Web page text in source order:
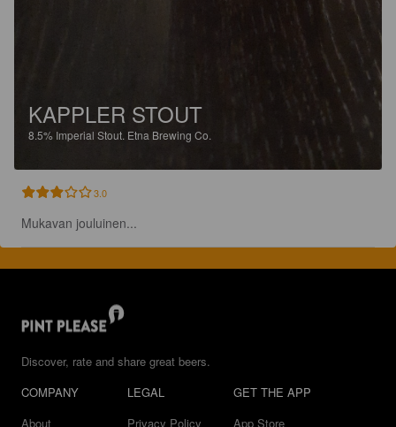
KAPPLER STOUT
8.5% Imperial Stout. Etna Brewing Co.
3.0
Mukavan jouluinen...
Discover, rate and share great beers.
COMPANY
About
LEGAL
Privacy Policy
GET THE APP
App Store